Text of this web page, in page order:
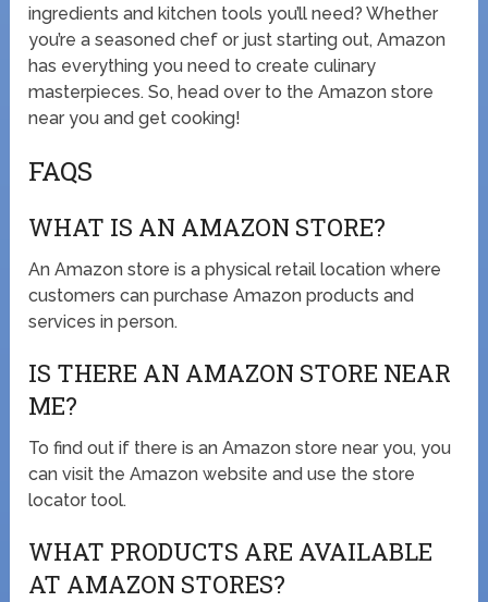
ingredients and kitchen tools you’ll need? Whether
you’re a seasoned chef or just starting out, Amazon
has everything you need to create culinary
masterpieces. So, head over to the Amazon store
near you and get cooking!
FAQS
WHAT IS AN AMAZON STORE?
An Amazon store is a physical retail location where
customers can purchase Amazon products and
services in person.
IS THERE AN AMAZON STORE NEAR
ME?
To find out if there is an Amazon store near you, you
can visit the Amazon website and use the store
locator tool.
WHAT PRODUCTS ARE AVAILABLE
AT AMAZON STORES?